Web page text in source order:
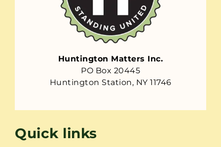
Huntington Matters Inc.
PO Box 20445
Huntington Station, NY 11746
Quick links